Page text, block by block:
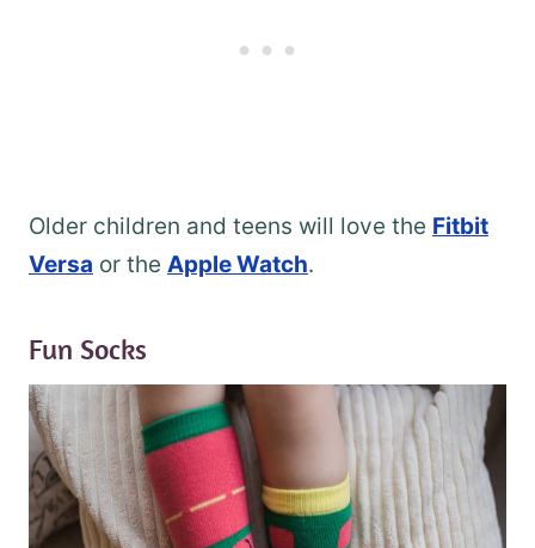
Older children and teens will love the Fitbit
Versa or the Apple Watch.
Fun Socks